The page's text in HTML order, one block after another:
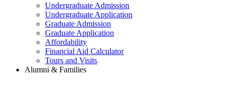
Undergraduate Admission
Undergraduate Application
Graduate Admission
Graduate Application
Affordability
Financial Aid Calculator
Tours and Visits
Alumni & Families